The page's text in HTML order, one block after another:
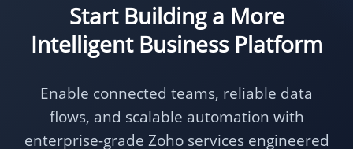
Start Building a More
Intelligent Business Platform
Enable connected teams, reliable data
flows, and scalable automation with
enterprise-grade Zoho services engineered